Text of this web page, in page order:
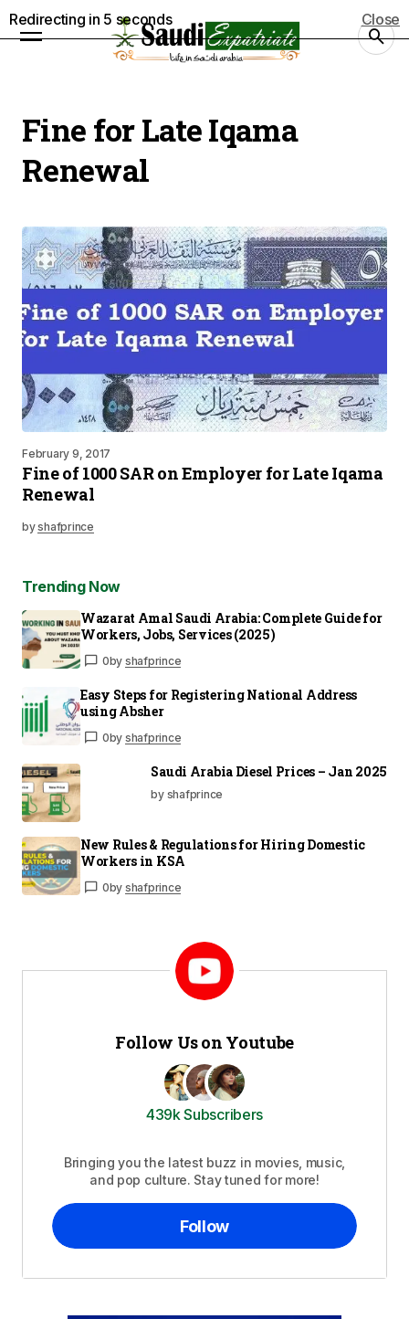
Fine for Late Iqama
Renewal
February 9, 2017
Fine of 1000 SAR on Employer for Late Iqama
Renewal
byshafprince
Trending Now
Wazarat Amal Saudi Arabia: Complete Guide for
Workers, Jobs, Services (2025)
0by shafprince
Easy Steps for Registering National Address
using Absher
0by shafprince
Saudi Arabia Diesel Prices – Jan 2025
by shafprince
New Rules & Regulations for Hiring Domestic
Workers in KSA
0by shafprince
Follow Us on Youtube
439k Subscribers
Bringing you the latest buzz in movies, music,
and pop culture. Stay tuned for more!
Follow
Redirecting in 5 seconds Close